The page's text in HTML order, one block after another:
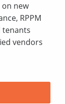
new
RPPM
tenants
vendors